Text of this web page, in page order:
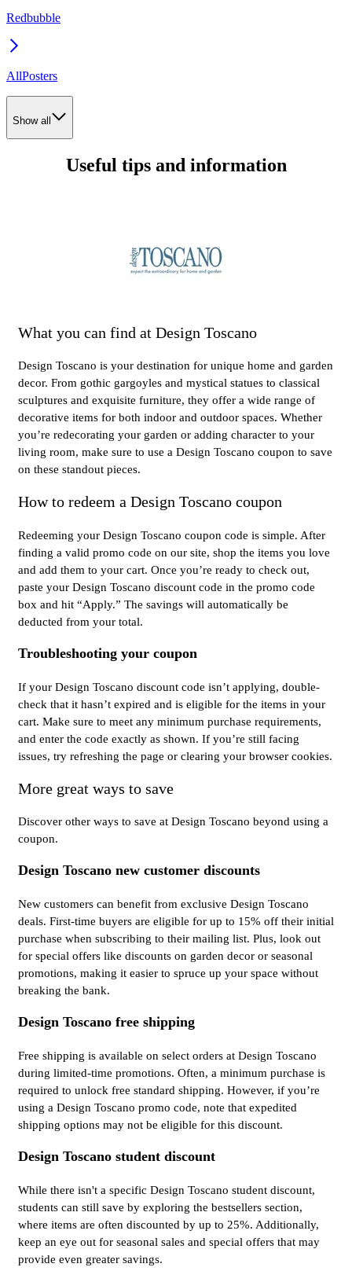
Redbubble
AllPosters
Show all
Useful tips and information
What you can find at Design Toscano
Design Toscano is your destination for unique home and garden
decor. From gothic gargoyles and mystical statues to classical
sculptures and exquisite furniture, they offer a wide range of
decorative items for both indoor and outdoor spaces. Whether
you’re redecorating your garden or adding character to your
living room, make sure to use a Design Toscano coupon to save
on these standout pieces.
How to redeem a Design Toscano coupon
Redeeming your Design Toscano coupon code is simple. After
finding a valid promo code on our site, shop the items you love
and add them to your cart. Once you’re ready to check out,
paste your Design Toscano discount code in the promo code
box and hit “Apply.” The savings will automatically be
deducted from your total.
Troubleshooting your coupon
If your Design Toscano discount code isn’t applying, double-
check that it hasn’t expired and is eligible for the items in your
cart. Make sure to meet any minimum purchase requirements,
and enter the code exactly as shown. If you’re still facing
issues, try refreshing the page or clearing your browser cookies.
More great ways to save
Discover other ways to save at Design Toscano beyond using a
coupon.
Design Toscano new customer discounts
New customers can benefit from exclusive Design Toscano
deals. First-time buyers are eligible for up to 15% off their initial
purchase when subscribing to their mailing list. Plus, look out
for special offers like discounts on garden decor or seasonal
promotions, making it easier to spruce up your space without
breaking the bank.
Design Toscano free shipping
Free shipping is available on select orders at Design Toscano
during limited-time promotions. Often, a minimum purchase is
required to unlock free standard shipping. However, if you’re
using a Design Toscano promo code, note that expedited
shipping options may not be eligible for this discount.
Design Toscano student discount
While there isn't a specific Design Toscano student discount,
students can still save by exploring the bestsellers section,
where items are often discounted by up to 25%. Additionally,
keep an eye out for seasonal sales and special offers that may
provide even greater savings.